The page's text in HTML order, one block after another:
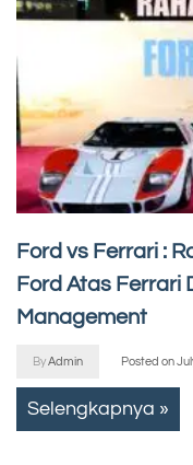
Ford vs Ferrari :
Ford Atas Ferrari
Management
ByAdmin Posted on
Selengkapnya »